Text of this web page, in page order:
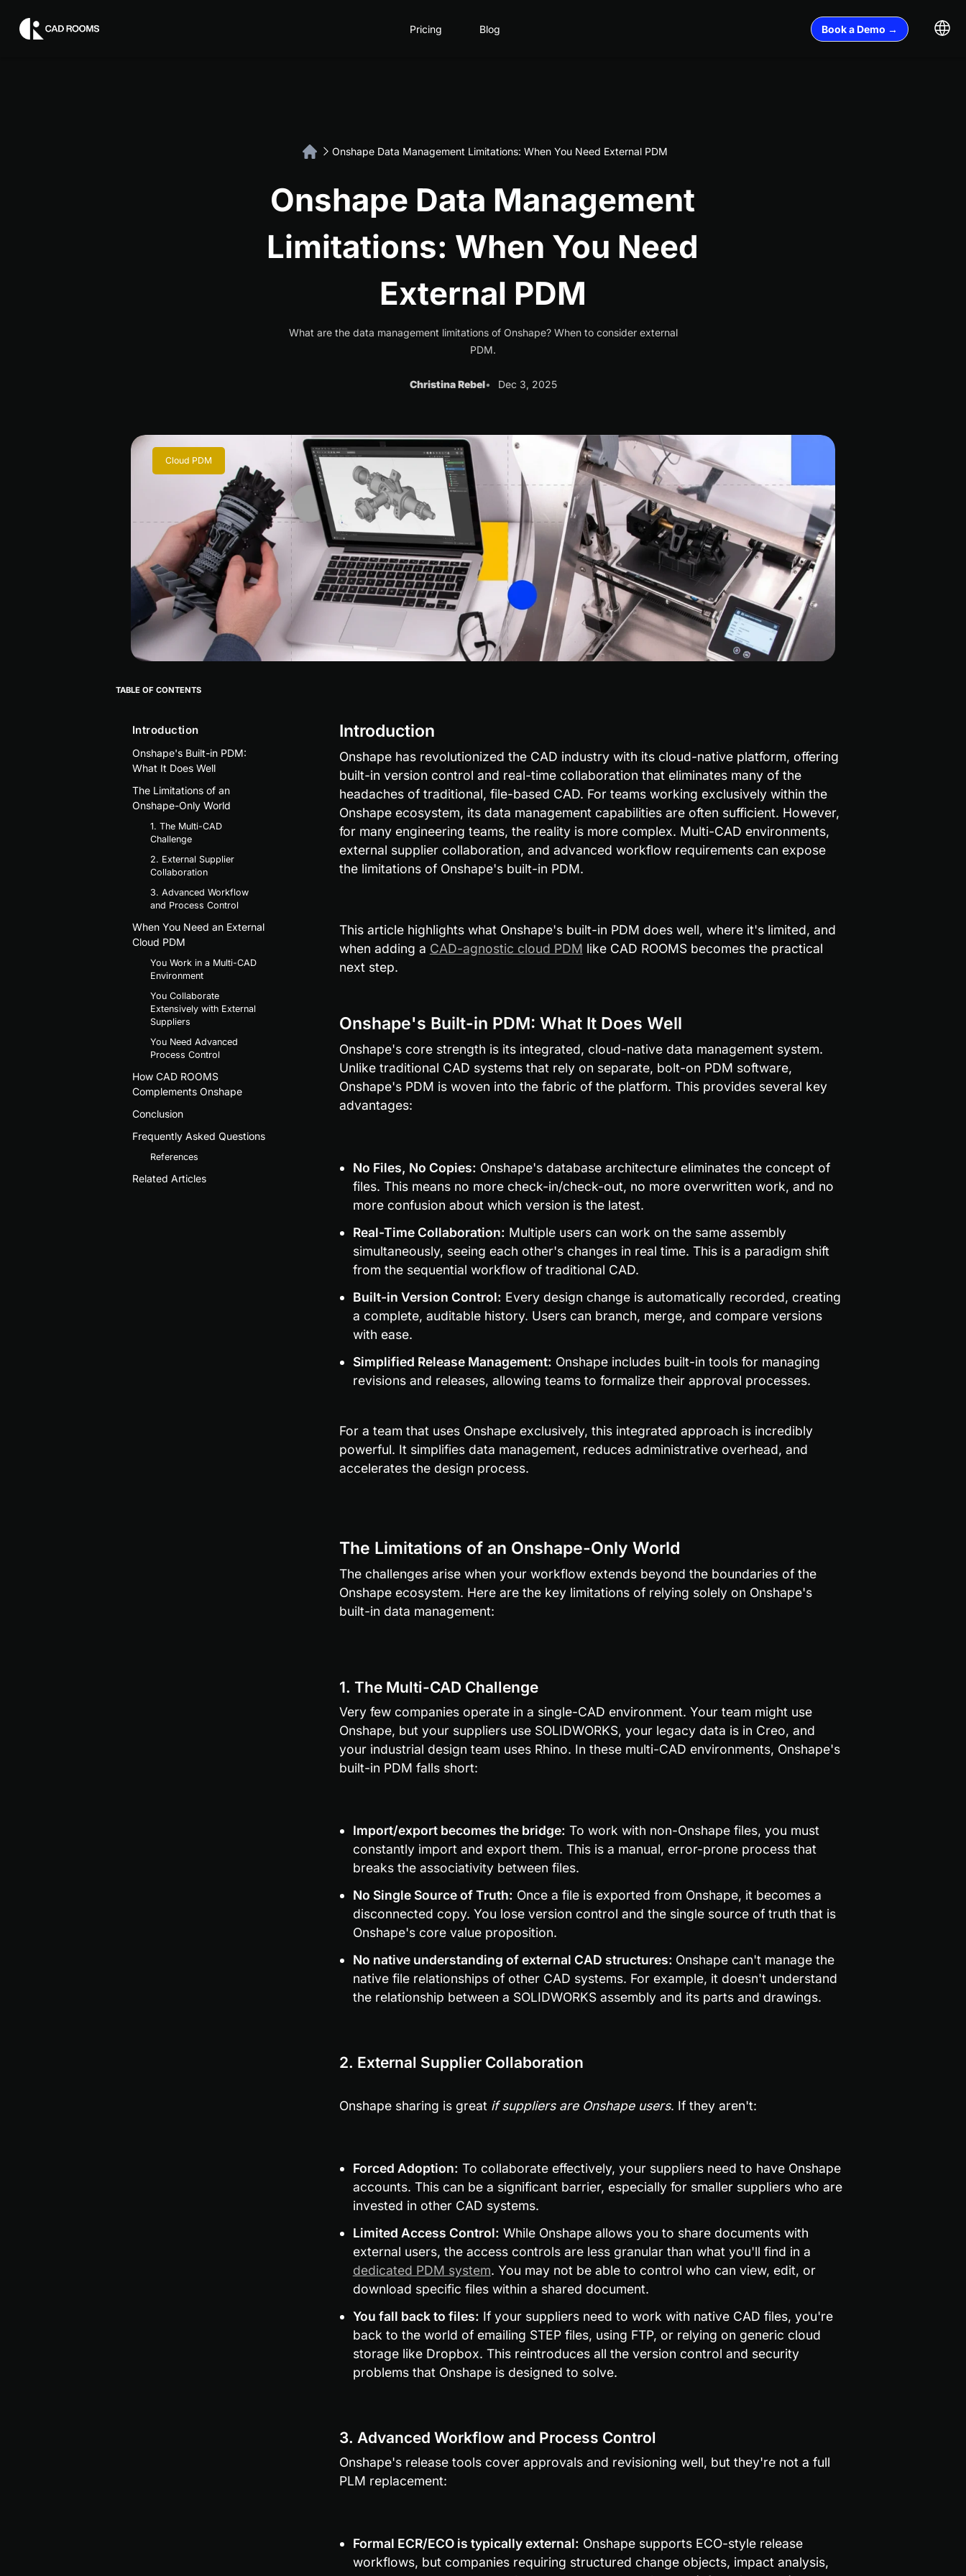
Pricing Blog Book a Demo →
Onshape Data Management Limitations: When You Need External PDM
Onshape Data Management
Limitations: When You Need
External PDM
What are the data management limitations of Onshape? When to consider external
PDM.
Christina Rebel Dec 3, 2025
Cloud PDM
TABLE OF CONTENTS
Introduction
Onshape's Built-in PDM:
What It Does Well
The Limitations of an
Onshape-Only World
1. The Multi-CAD
Challenge
2. External Supplier
Collaboration
3. Advanced Workflow
and Process Control
When You Need an External
Cloud PDM
You Work in a Multi-CAD
Environment
You Collaborate
Extensively with External
Suppliers
You Need Advanced
Process Control
How CAD ROOMS
Complements Onshape
Conclusion
Frequently Asked Questions
References
Related Articles
Introduction
Onshape has revolutionized the CAD industry with its cloud-native platform, offering
built-in version control and real-time collaboration that eliminates many of the
headaches of traditional, file-based CAD. For teams working exclusively within the
Onshape ecosystem, its data management capabilities are often sufficient. However,
for many engineering teams, the reality is more complex. Multi-CAD environments,
external supplier collaboration, and advanced workflow requirements can expose
the limitations of Onshape's built-in PDM.
This article highlights what Onshape's built-in PDM does well, where it's limited, and
when adding a CAD-agnostic cloud PDM like CAD ROOMS becomes the practical
next step.
Onshape's Built-in PDM: What It Does Well
Onshape's core strength is its integrated, cloud-native data management system.
Unlike traditional CAD systems that rely on separate, bolt-on PDM software,
Onshape's PDM is woven into the fabric of the platform. This provides several key
advantages:
No Files, No Copies: Onshape's database architecture eliminates the concept of
files. This means no more check-in/check-out, no more overwritten work, and no
more confusion about which version is the latest.
Real-Time Collaboration: Multiple users can work on the same assembly
simultaneously, seeing each other's changes in real time. This is a paradigm shift
from the sequential workflow of traditional CAD.
Built-in Version Control: Every design change is automatically recorded, creating
a complete, auditable history. Users can branch, merge, and compare versions
with ease.
Simplified Release Management: Onshape includes built-in tools for managing
revisions and releases, allowing teams to formalize their approval processes.
For a team that uses Onshape exclusively, this integrated approach is incredibly
powerful. It simplifies data management, reduces administrative overhead, and
accelerates the design process.
The Limitations of an Onshape-Only World
The challenges arise when your workflow extends beyond the boundaries of the
Onshape ecosystem. Here are the key limitations of relying solely on Onshape's
built-in data management:
1. The Multi-CAD Challenge
Very few companies operate in a single-CAD environment. Your team might use
Onshape, but your suppliers use SOLIDWORKS, your legacy data is in Creo, and
your industrial design team uses Rhino. In these multi-CAD environments, Onshape's
built-in PDM falls short:
Import/export becomes the bridge: To work with non-Onshape files, you must
constantly import and export them. This is a manual, error-prone process that
breaks the associativity between files.
No Single Source of Truth: Once a file is exported from Onshape, it becomes a
disconnected copy. You lose version control and the single source of truth that is
Onshape's core value proposition.
No native understanding of external CAD structures: Onshape can't manage the
native file relationships of other CAD systems. For example, it doesn't understand
the relationship between a SOLIDWORKS assembly and its parts and drawings.
2. External Supplier Collaboration
Onshape sharing is great if suppliers are Onshape users. If they aren't:
Forced Adoption: To collaborate effectively, your suppliers need to have Onshape
accounts. This can be a significant barrier, especially for smaller suppliers who are
invested in other CAD systems.
Limited Access Control: While Onshape allows you to share documents with
external users, the access controls are less granular than what you'll find in a
dedicated PDM system. You may not be able to control who can view, edit, or
download specific files within a shared document.
You fall back to files: If your suppliers need to work with native CAD files, you're
back to the world of emailing STEP files, using FTP, or relying on generic cloud
storage like Dropbox. This reintroduces all the version control and security
problems that Onshape is designed to solve.
3. Advanced Workflow and Process Control
Onshape's release tools cover approvals and revisioning well, but they're not a full
PLM replacement:
Formal ECR/ECO is typically external: Onshape supports ECO-style release
workflows, but companies requiring structured change objects, impact analysis,